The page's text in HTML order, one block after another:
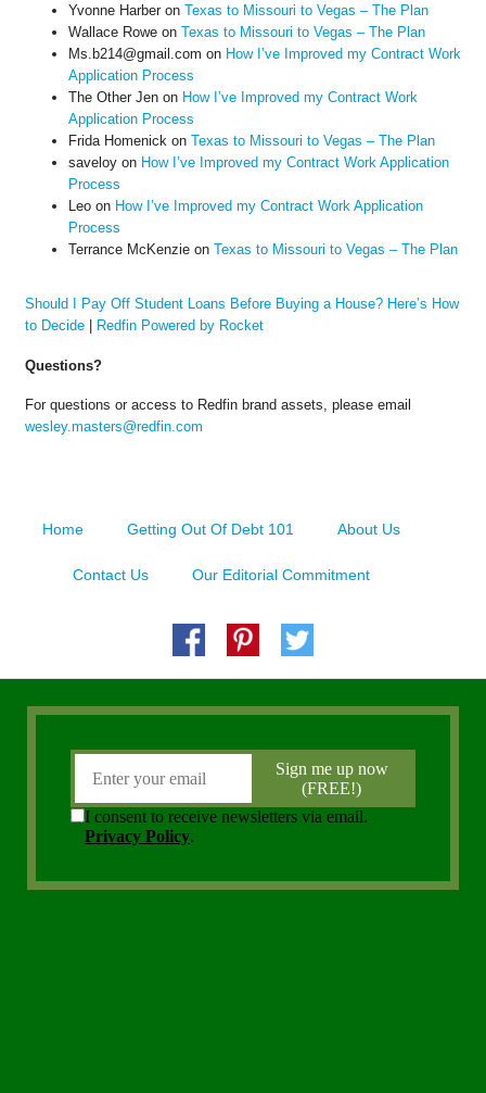
Yvonne Harberon Texas to Missouri to Vegas – The Plan
Wallace Roweon Texas to Missouri to Vegas – The Plan
Ms.b214@gmail.com on How I’ve Improved my Contract Work
Application Process
The Other Jenon How I’ve Improved my Contract Work
Application Process
Frida Homenick on Texas to Missouri to Vegas – The Plan
saveloyon How I’ve Improved my Contract Work Application
Process
Leoon How I’ve Improved my Contract Work Application
Process
Terrance McKenzieon Texas to Missouri to Vegas – The Plan
Should I Pay Off Student Loans Before Buying a House? Here’s How
to Decide| Redfin Powered by Rocket
Questions?
For questions or access to Redfin brand assets, please email
wesley.masters@redfin.com
Home Getting Out Of Debt 101 About Us
Contact Us Our Editorial Commitment